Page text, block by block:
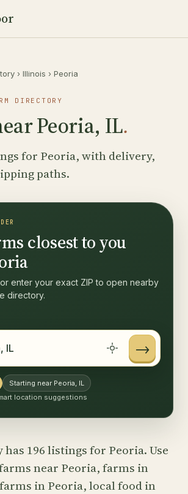
› Illinois › Peoria
DIRECTORY
Peoria, IL.
for Peoria, with delivery,
paths.
closest to you
enter your exact ZIP to open nearby
directory.
→
Starting near Peoria, IL
location suggestions
196 listings for Peoria. Use
near Peoria, farms in
in Peoria, local food in